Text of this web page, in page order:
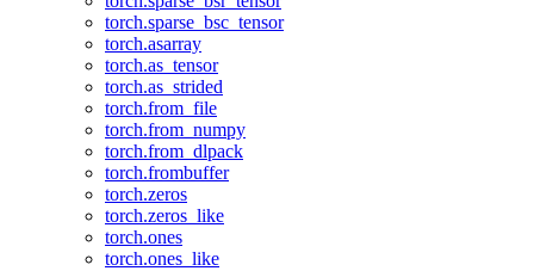
torch.sparse_bsc_tensor
torch.asarray
torch.as_tensor
torch.as_strided
torch.from_file
torch.from_numpy
torch.from_dlpack
torch.frombuffer
torch.zeros
torch.zeros_like
torch.ones
torch.ones_like